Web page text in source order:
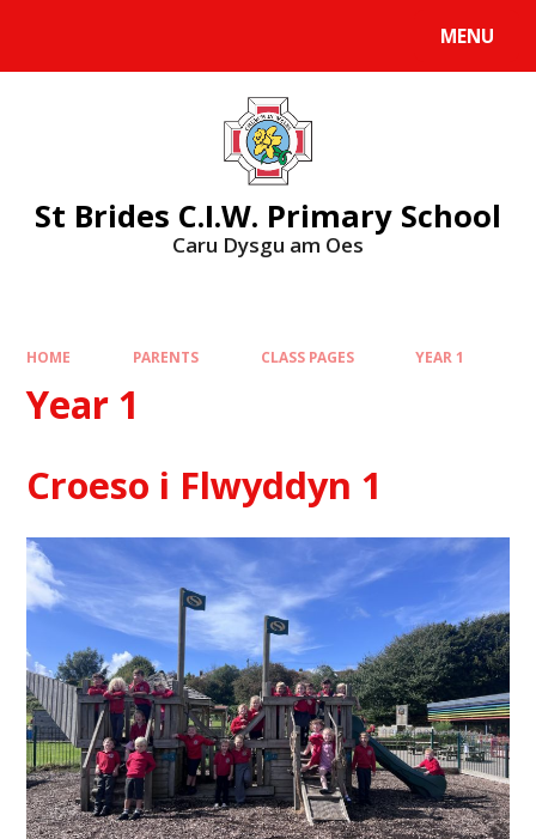
MENU
St Brides C.I.W. Primary School
Caru Dysgu am Oes
HOME PARENTS CLASS PAGES YEAR 1
Year 1
Croeso i Flwyddyn 1